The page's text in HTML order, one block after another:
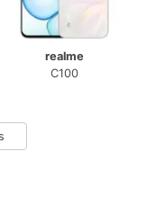
realme
C100